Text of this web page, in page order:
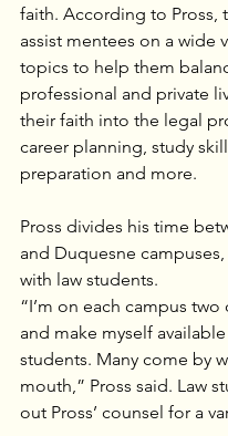
faith. According to Pross,
assist mentees on a wide
topics to help them
professional and private
their faith into the legal
career planning, study
preparation and more.
Pross divides his time
and Duquesne
with law students.
“I’m on each campus two
and make myself
students. Many come by
mouth,” Pross said. Law
out Pross’ counsel for a